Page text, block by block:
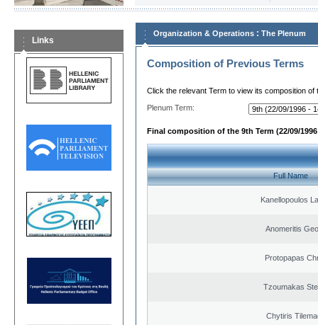
Links
Organization & Operations : The Plenum
Composition of Previous Terms
Click the relevant Term to view its composition of
Plenum Term:
Final composition of the 9th Term (22/09/1996
Full Name
Kanellopoulos
Anomeritis
Protopapas
Tzoumakas
Chytiris